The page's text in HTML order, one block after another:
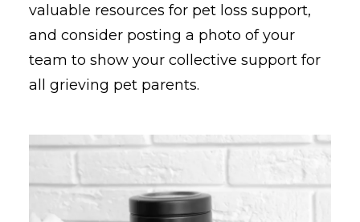
valuable resources for pet loss support,
and consider posting a photo of your
team to show your collective support for
all grieving pet parents.